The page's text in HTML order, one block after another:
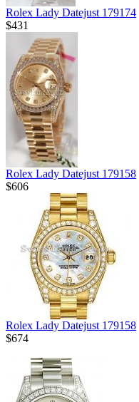
Rolex Lady Datejust 179174
$431
Rolex Lady Datejust 179158
$606
Rolex Lady Datejust 179158
$674